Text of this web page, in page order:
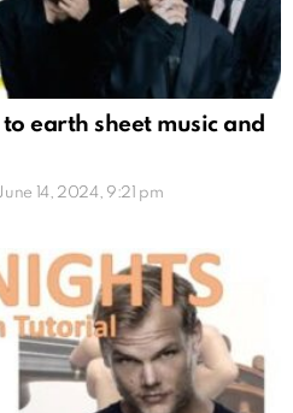
to earth sheet music and
14, 2024, 9:21 pm